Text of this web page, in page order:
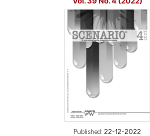
Published: 22-12-2022